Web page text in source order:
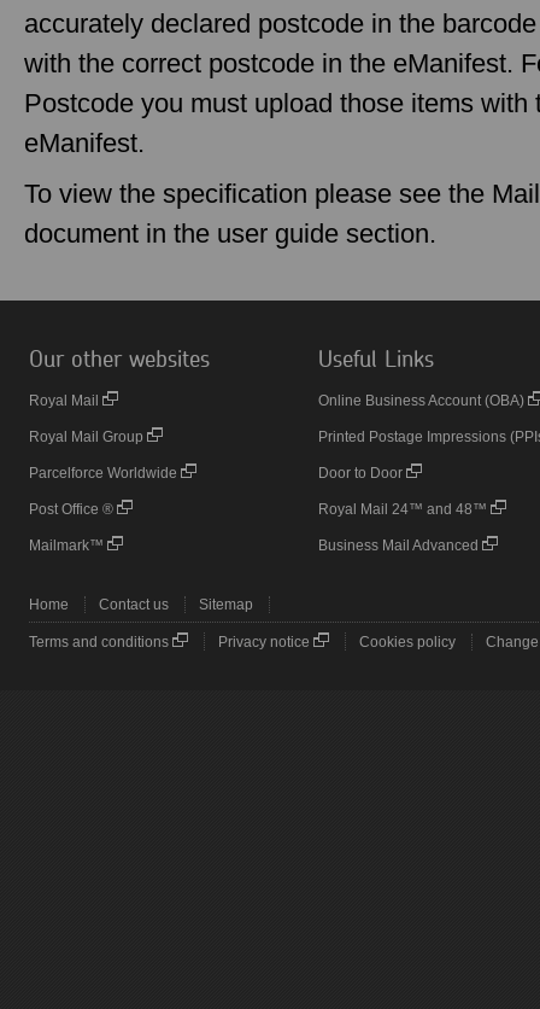
accurately declared postcode in the
with the correct postcode in the eManifest.
Postcode you must upload those items
eManifest.
To view the specification please see the
document in the user guide section.
Our other websites
Royal Mail
Royal Mail Group
Parcelforce Worldwide
Post Office ®
Mailmark™
Useful Links
Online Business Account (OBA)
Printed Postage Impressions
Door to Door
Royal Mail 24™ and 48™
Business Mail Advanced
Home Contact us Sitemap
Terms and conditions Privacy notice Cookies policy